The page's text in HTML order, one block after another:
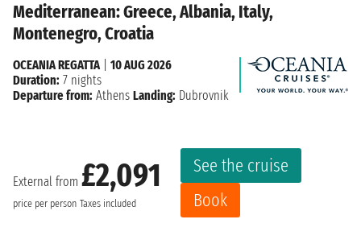
Mediterranean: Greece, Albania, Italy,
Montenegro, Croatia
External from £2,091
price per person Taxes included
See the cruise
Book
OCEANIA REGATTA| 10 AUG 2026
Duration: 7 nights
Departure from: Athens Landing: Dubrovnik